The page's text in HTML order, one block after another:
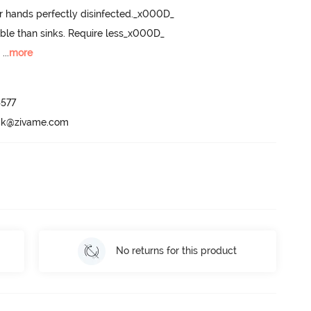
perfectly disinfected._x000D_
than sinks. Require less_x000D_
...more
No returns for this product